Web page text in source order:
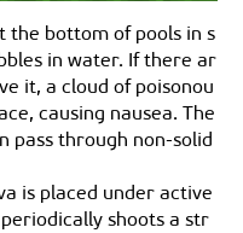
the bottom of pools in s
in water. If there ar
it, a cloud of poisonou
causing nausea. The
pass through non-solid
is placed under active
shoots a str